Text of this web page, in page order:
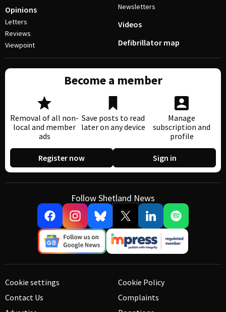
Opinions
Letters
Reviews
Viewpoint
Newsletters
Videos
Defibrillator map
Become a member
Removal of all non-
local and member
ads
Save posts to read
later on any device
Manage
subscription and
profile
Register now Sign in
Follow Shetland News
Cookie settings
Contact Us
Cookie Policy
Complaints